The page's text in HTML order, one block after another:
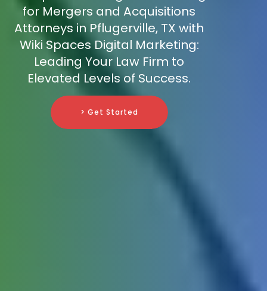
for Mergers and Acquisitions
Attorneys in Pflugerville, TX with
Wiki Spaces Digital Marketing:
Leading Your Law Firm to
Elevated Levels of Success.
> Get Started